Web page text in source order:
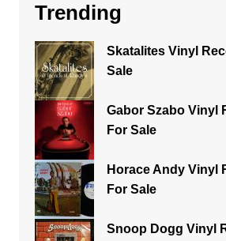
Trending
Skatalites Vinyl
Sale
Gabor Szabo Vinyl
For Sale
Horace Andy Vinyl
For Sale
Snoop Dogg Vinyl